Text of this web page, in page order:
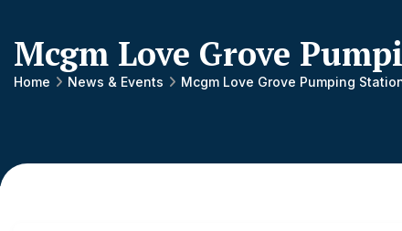
Machinery
Private
Mcgm Love Grove
Home News & Events Mcgm Love Grove Pumping